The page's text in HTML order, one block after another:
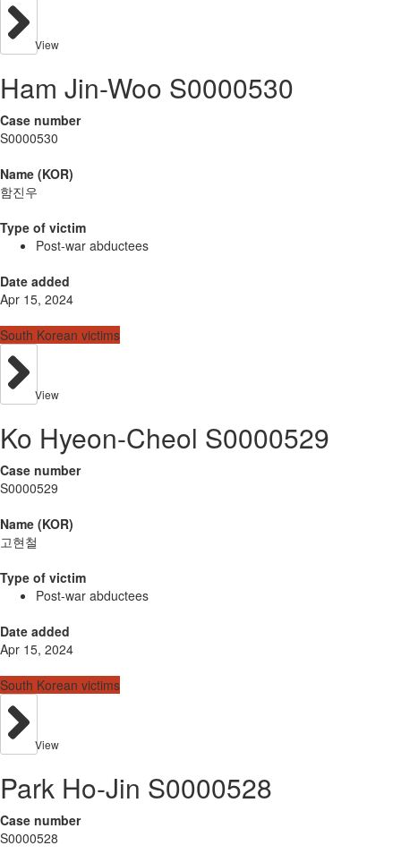
View
Ham Jin-Woo S0000530
Case number
S0000530
Name (KOR)
함진우
Type of victim
Post-war abductees
Date added
Apr 15, 2024
South Korean victims
View
Ko Hyeon-Cheol S0000529
Case number
S0000529
Name (KOR)
고현철
Type of victim
Post-war abductees
Date added
Apr 15, 2024
South Korean victims
View
Park Ho-Jin S0000528
Case number
S0000528